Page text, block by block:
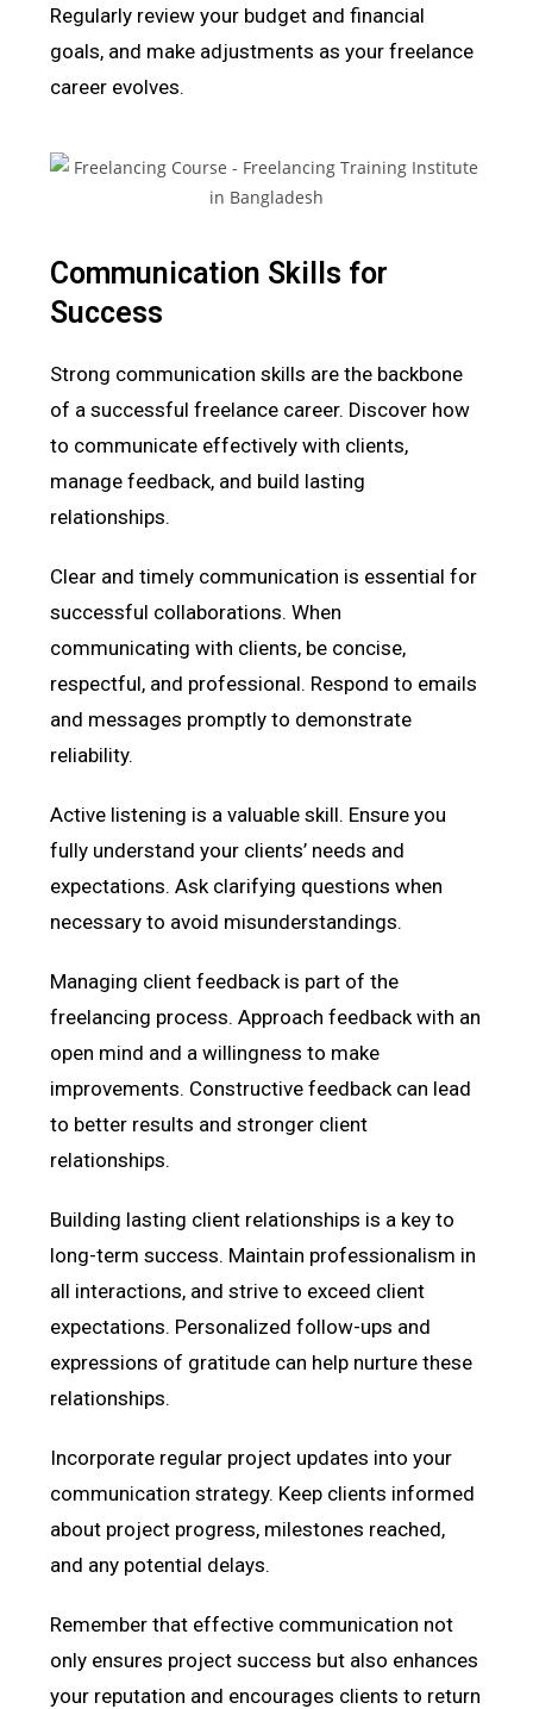
Regularly review your budget and financial
goals, and make adjustments as your freelance
career evolves.
Communication Skills for
Success
Strong communication skills are the backbone
of a successful freelance career. Discover how
to communicate effectively with clients,
manage feedback, and build lasting
relationships.
Clear and timely communication is essential for
successful collaborations. When
communicating with clients, be concise,
respectful, and professional. Respond to emails
and messages promptly to demonstrate
reliability.
Active listening is a valuable skill. Ensure you
fully understand your clients’ needs and
expectations. Ask clarifying questions when
necessary to avoid misunderstandings.
Managing client feedback is part of the
freelancing process. Approach feedback with an
open mind and a willingness to make
improvements. Constructive feedback can lead
to better results and stronger client
relationships.
Building lasting client relationships is a key to
long-term success. Maintain professionalism in
all interactions, and strive to exceed client
expectations. Personalized follow-ups and
expressions of gratitude can help nurture these
relationships.
Incorporate regular project updates into your
communication strategy. Keep clients informed
about project progress, milestones reached,
and any potential delays.
Remember that effective communication not
only ensures project success but also enhances
your reputation and encourages clients to return